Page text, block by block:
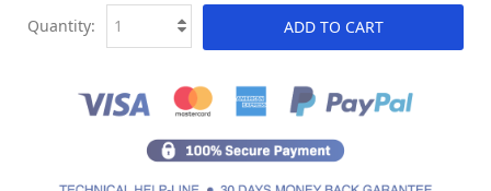
ADD TO CART
Quantity: